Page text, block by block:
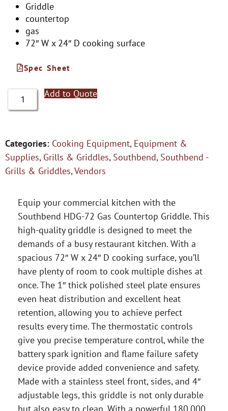
Griddle
countertop
gas
72″ W x 24″ D cooking surface
Spec Sheet
Add to Quote
Categories: Cooking Equipment, Equipment &
Supplies, Grills & Griddles, Southbend, Southbend -
Grills & Griddles,Vendors
Equip your commercial kitchen with the
Southbend HDG-72 Gas Countertop Griddle. This
high-quality griddle is designed to meet the
demands of a busy restaurant kitchen. With a
spacious 72″ W x 24″ D cooking surface, you’ll
have plenty of room to cook multiple dishes at
once. The 1″ thick polished steel plate ensures
even heat distribution and excellent heat
retention, allowing you to achieve perfect
results every time. The thermostatic controls
give you precise temperature control, while the
battery spark ignition and flame failure safety
device provide added convenience and safety.
Made with a stainless steel front, sides, and 4″
adjustable legs, this griddle is not only durable